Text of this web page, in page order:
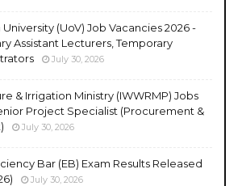
University (UoV) Job Vacancies 2026 -
Assistant Lecturers, Temporary
July 30, 2026
& Irrigation Ministry (IWWRMP) Jobs
Project Specialist (Procurement &
July 30, 2026
Bar (EB) Exam Results Released
July 30, 2026